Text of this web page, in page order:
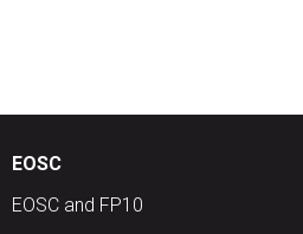
EOSC
EOSC and FP10